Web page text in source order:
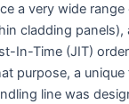
a very wide range
cladding panels),
In-Time (JIT)
purpose, a
line was